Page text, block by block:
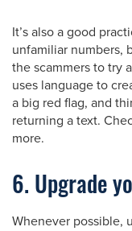
It’s also a good
unfamiliar numbers,
the scammers to try
uses language to
a big red flag, and
returning a text.
more.
6. Upgrade
Whenever possible,